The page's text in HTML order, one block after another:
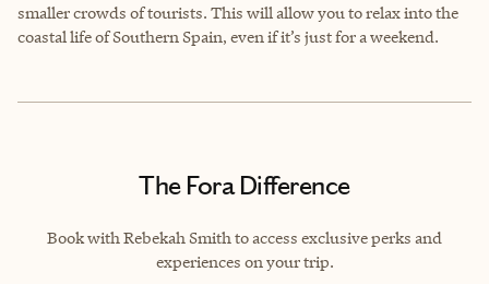
smaller crowds of tourists. This will allow you to relax into the
coastal life of Southern Spain, even if it’s just for a weekend.
The Fora Difference
Book with Rebekah Smith to access exclusive perks and
experiences on your trip.